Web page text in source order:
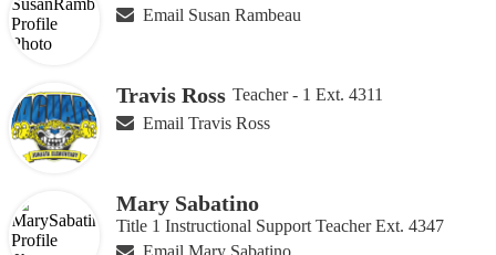
Email Susan Rambeau
Travis Ross Teacher - 1 Ext. 4311
Email Travis Ross
Mary Sabatino
Title 1 Instructional Support Teacher Ext. 4347
Email Mary Sabatino